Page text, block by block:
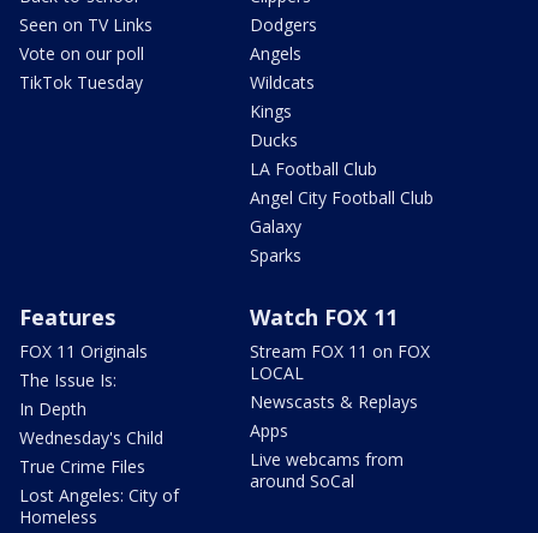
Seen on TV Links
Vote on our poll
TikTok Tuesday
Dodgers
Angels
Wildcats
Kings
Ducks
LA Football Club
Angel City Football Club
Galaxy
Sparks
Features
FOX 11 Originals
The Issue Is:
In Depth
Wednesday's Child
True Crime Files
Lost Angeles: City of
Homeless
Watch FOX 11
Stream FOX 11 on FOX
LOCAL
Newscasts & Replays
Apps
Live webcams from
around SoCal